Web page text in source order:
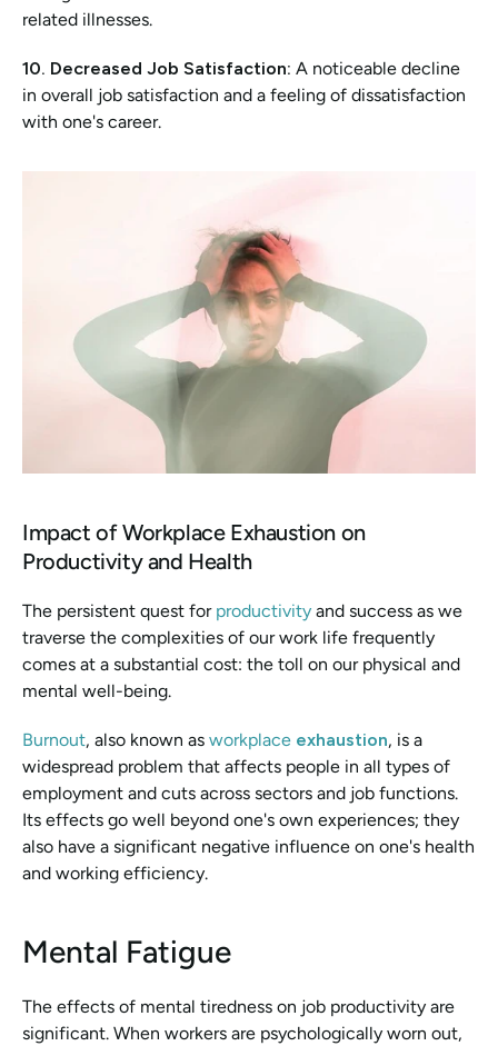
related illnesses.
10. Decreased Job Satisfaction: A noticeable decline
in overall job satisfaction and a feeling of dissatisfaction
with one's career.
Impact of Workplace Exhaustion on
Productivity and Health
The persistent quest for productivity and success as we
traverse the complexities of our work life frequently
comes at a substantial cost: the toll on our physical and
mental well-being.
Burnout, also known as workplace exhaustion, is a
widespread problem that affects people in all types of
employment and cuts across sectors and job functions.
Its effects go well beyond one's own experiences; they
also have a significant negative influence on one's health
and working efficiency.
Mental Fatigue
The effects of mental tiredness on job productivity are
significant. When workers are psychologically worn out,